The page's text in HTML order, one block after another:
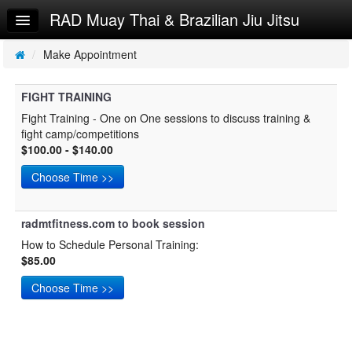
Home
Log In
Calendar
Make Appointment
Sign Up
Personal Training
RAD Muay Thai & Brazilian Jiu Jitsu
/ Make Appointment
FIGHT TRAINING
Fight Training - One on One sessions to discuss training &
fight camp/competitions
$100.00 - $140.00
radmtfitness.com to book session
How to Schedule Personal Training:
$85.00